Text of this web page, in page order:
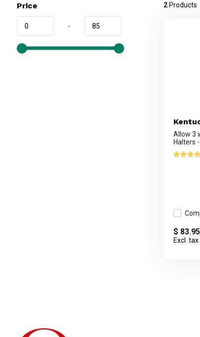
Price
-
2Products
Allow 3
Halters -
$ 83.95
Excl. tax